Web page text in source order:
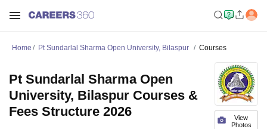
Home Pt Sundarlal Sharma Open University, Bilaspur Courses
View
Photos
Pt Sundarlal Sharma Open
University, Bilaspur Courses &
Fees Structure 2026